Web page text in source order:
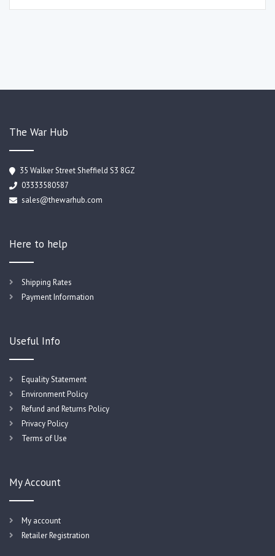
The War Hub
35 Walker Street Sheffield S3 8GZ
03333580587
sales@thewarhub.com
Here to help
Shipping Rates
Payment Information
Useful Info
Equality Statement
Environment Policy
Refund and Returns Policy
Privacy Policy
Terms of Use
My Account
My account
Retailer Registration